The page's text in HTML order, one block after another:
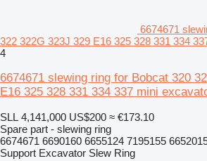
6674671
322 322G 323J 329 E16 325 328 331 334
4
6674671 slewing ring for Bobcat 320
E16 325 328 331 334 337 mini
SLL 4,141,000 US$200 ≈ €173.10
Spare part - slewing ring
6674671 6690160 6655124 7195155
Support Excavator Slew Ring